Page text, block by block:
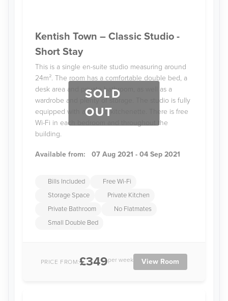
SOLD
OUT
Kentish Town – Classic Studio -
Short Stay
This is a single en-suite studio measuring around
24m². The room has a comfortable double bed, a
desk area and private bathroom, as well as a
wardrobe and plenty of storage. The studio is fully
equipped with a private kitchenette. There is free
Wi-Fi in each bedroom and throughout the
building.
Available from: 07 Aug 2021 - 04 Sep 2021
Bills Included
Free Wi-Fi
Storage Space
Private Kitchen
Private Bathroom
No Flatmates
Small Double Bed
PRICE FROM:£349per week View Room